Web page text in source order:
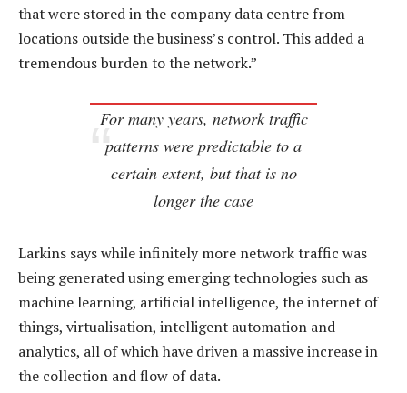
that were stored in the company data centre from
locations outside the business’s control. This added a
tremendous burden to the network.”
For many years, network traffic
patterns were predictable to a
certain extent, but that is no
longer the case
Larkins says while infinitely more network traffic was
being generated using emerging technologies such as
machine learning, artificial intelligence, the internet of
things, virtualisation, intelligent automation and
analytics, all of which have driven a massive increase in
the collection and flow of data.